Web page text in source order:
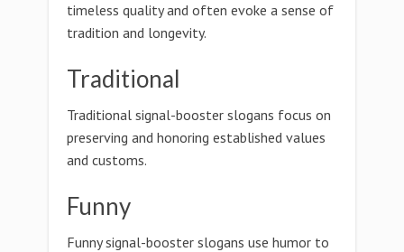
timeless quality and often evoke a sense of
tradition and longevity.
Traditional
Traditional signal-booster slogans focus on
preserving and honoring established values
and customs.
Funny
Funny signal-booster slogans use humor to